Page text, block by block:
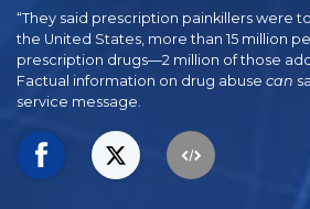
“They said prescription painkillers were
the United States, more than 15 million
prescription drugs—2 million of those
Factual information on drug abuse can
service message.